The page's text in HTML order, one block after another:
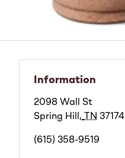
Information
2098 Wall St
Spring Hill , TN 37174
(615) 358-9519